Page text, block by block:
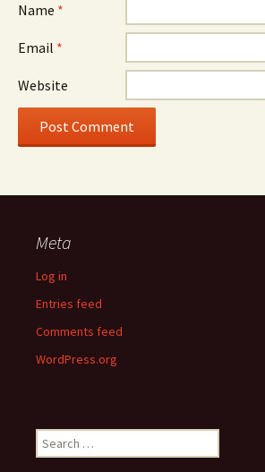
Name *
Email *
Website
Meta
Log in
Entries feed
Comments feed
WordPress.org
Search
for: